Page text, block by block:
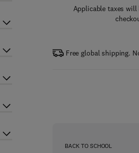
Applicable taxes will
Free global shipping.
BACK TO SCHOOL